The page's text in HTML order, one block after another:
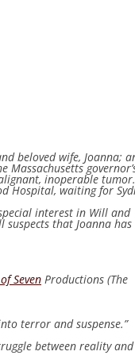
beloved wife, Joanna;
inoperable tumor.
Hospital, waiting for
interest in Will and
suspects that Joanna has
Seven Productions (The
terror and suspense.”
between reality and